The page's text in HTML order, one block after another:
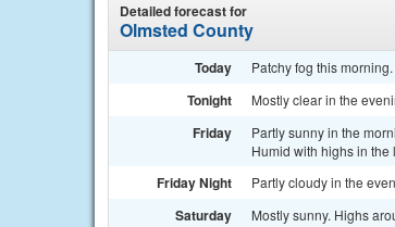
Detailed forecast for
Olmsted County
Today Patchy fog this
Tonight Mostly clear in the
Friday
Partly sunny in the
Humid with highs in
Friday Night Partly cloudy in the
Saturday Mostly sunny. Highs